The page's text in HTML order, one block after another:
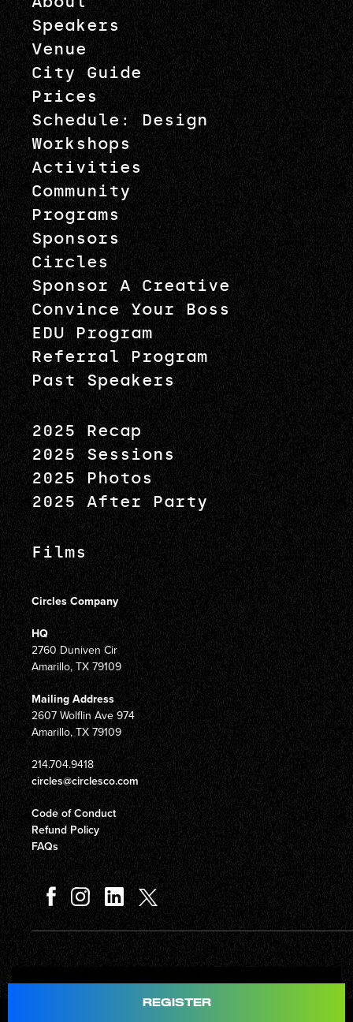
Total
Speakers
Venue
City Guide
Prices
Schedule: Design
Workshops
Activities
Community
Programs
Sponsors
Circles
Sponsor A Creative
Convince Your Boss
EDU Program
Referral Program
Past Speakers
2025 Recap
2025 Sessions
2025 Photos
2025 After Party
Films
Circles Company
HQ
2760 Duniven Cir
Amarillo, TX 79109
Mailing Address
2607 Wolflin Ave 974
Amarillo, TX 79109
214.704.9418
circles@circlesco.com
Code of Conduct
Refund Policy
FAQs
© Copyright 2026 Circles Company 777, Inc. All rights reserved.
REGISTER